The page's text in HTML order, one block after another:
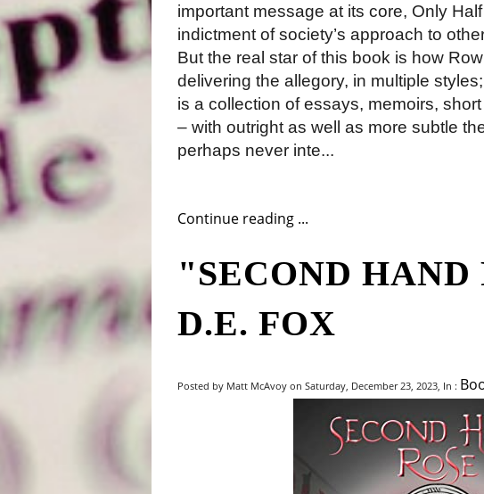
important message at its core, Only
indictment of society’s approach to
But the real star of this book is how
delivering the allegory, in multiple
is a collection of essays, memoirs,
– with outright as well as more subtle
perhaps never inte...
Continue reading ...
"SECOND HAND
D.E. FOX
Posted by Matt McAvoy on Saturday, December 23, 2023, In :